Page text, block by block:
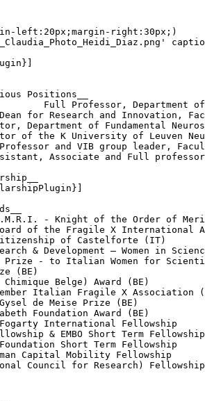
left:20px;margin-right:30px;)
Positions__
Full Professor, Department of
for Research and Innovation,
Department of Fundamental
of the K University of Leuven
and VIB group leader,
Associate and Full
O.M.R.I. - Knight of the Order of
Italian Fragile X Association
International Fellowship
& EMBO Short Term
Short Term Fellowship
Capital Mobility Fellowship
Council for Research) Fellowship